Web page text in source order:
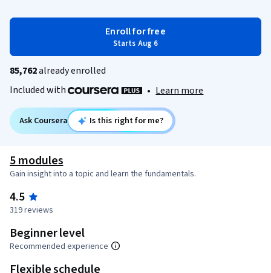
Enroll for free
Starts Aug 6
85,762already enrolled
Included with
• Learn more
Ask Coursera Is this right for me?
5 modules
Gain insight into a topic and learn the fundamentals.
4.5
319 reviews
Beginner level
Recommended experience
Flexible schedule